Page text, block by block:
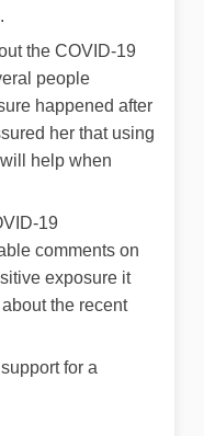
the COVID-19
people
happened after
her that using
help when
19
comments on
exposure it
the recent
for a